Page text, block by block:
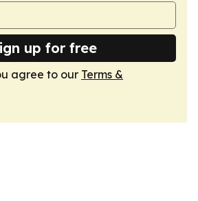
up for free
agree to our Terms &